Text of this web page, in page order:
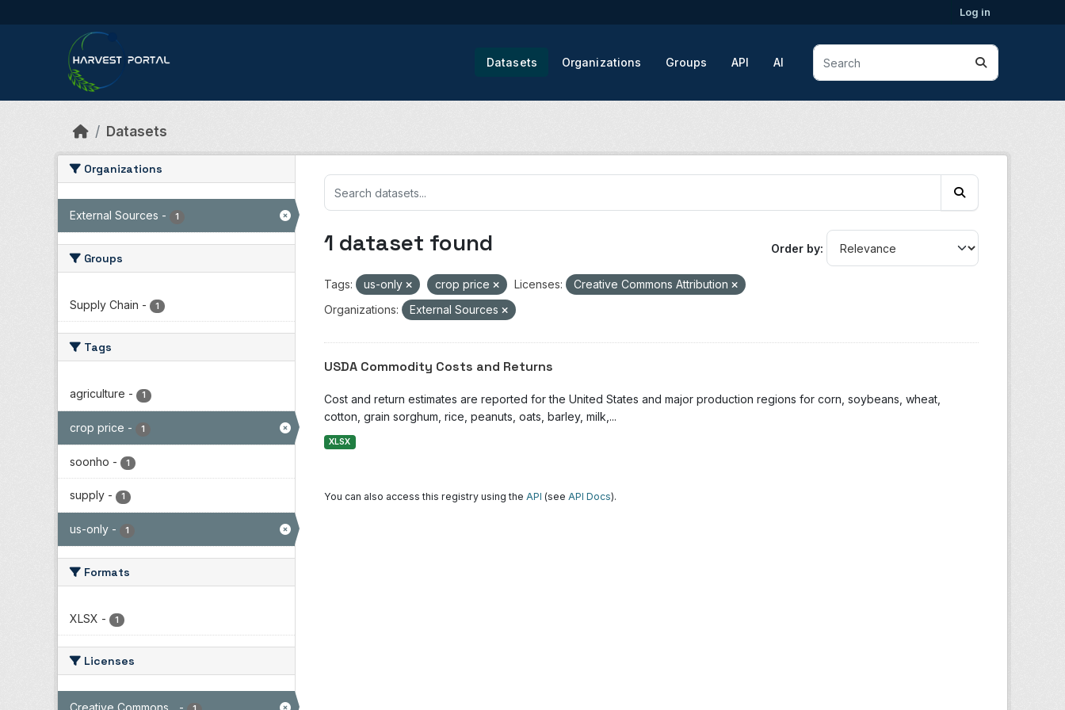
Log in
Datasets Organizations Groups API AI
Datasets
Organizations
External Sources - 1
Groups
Supply Chain - 1
Tags
agriculture - 1
crop price - 1
soonho - 1
supply - 1
us-only - 1
Formats
XLSX - 1
Licenses
Order by
1 dataset found
Tags: us-only crop price Licenses:
Creative Commons Attribution
Organizations:
External Sources
USDA Commodity Costs and Returns
Cost and return estimates are reported for the United States and major production regions for corn, soybeans, wheat,
cotton, grain sorghum, rice, peanuts, oats, barley, milk,...
XLSX
You can also access this registry using the API (see API Docs).